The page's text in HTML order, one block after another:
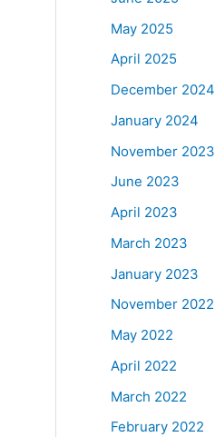
May 2025
April 2025
December 2024
January 2024
November 2023
June 2023
April 2023
March 2023
January 2023
November 2022
May 2022
April 2022
March 2022
February 2022